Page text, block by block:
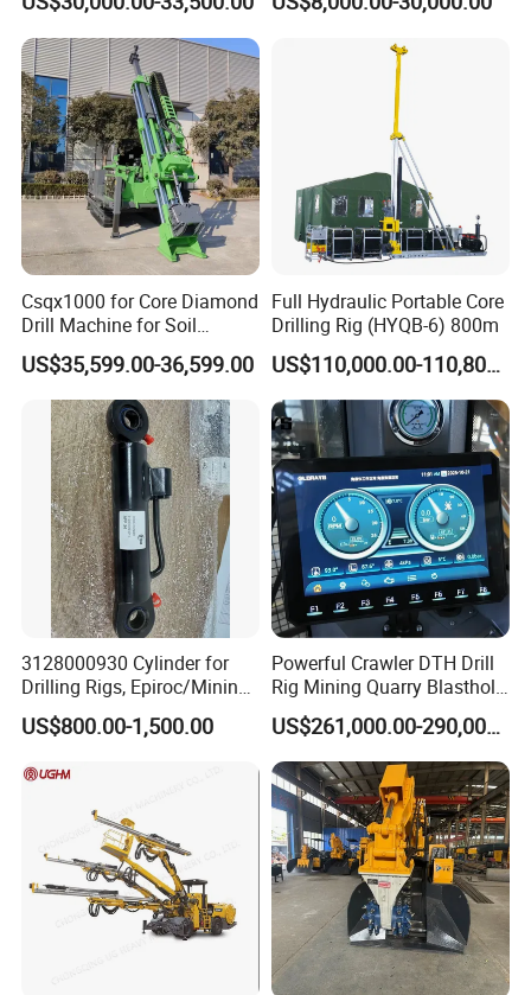
4.The problem of lamination of composite slices: It
depends.
Investigation Coring
Drill/Mineral Survey/Mineral
Exploration Diamond
Wireline Core Drilling Rig
Diamond Core Drilling Rig
Csqx1000 for Core Diamond
Drill Machine for Soil
Exploration Projects Core
Drilling Rig
US$35,599.00-36,599.00
Full Hydraulic Portable Core
Drilling Rig (HYQB-6) 800m
US$110,000.00-110,800.00
3128000930 Cylinder for
Drilling Rigs, Epiroc/Mining
Machinery Parts/Original,
Stock in China Spare Parts
US$800.00-1,500.00
Powerful Crawler DTH Drill
Rig Mining Quarry Blasthole
Drilling Operation
US$261,000.00-290,000.00